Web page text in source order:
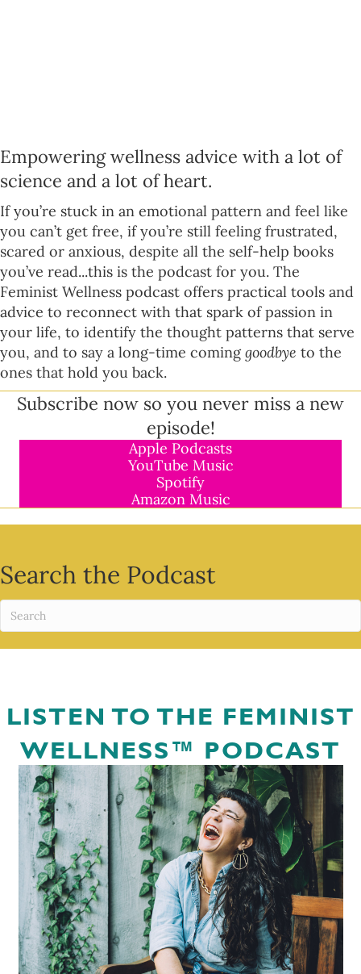
Empowering wellness advice with a lot of
science and a lot of heart.
If you’re stuck in an emotional pattern and feel like
you can’t get free, if you’re still feeling frustrated,
scared or anxious, despite all the self-help books
you’ve read...this is the podcast for you. The
Feminist Wellness podcast offers practical tools and
advice to reconnect with that spark of passion in
your life, to identify the thought patterns that serve
you, and to say a long-time cominggoodbye to the
ones that hold you back.
Subscribe now so you never miss a new
episode!
Apple Podcasts
YouTube Music
Spotify
Amazon Music
Search the Podcast
LISTEN TO THE FEMINIST
WELLNESS™ PODCAST